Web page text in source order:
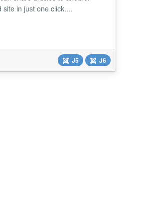
in just one click....
J5 J6